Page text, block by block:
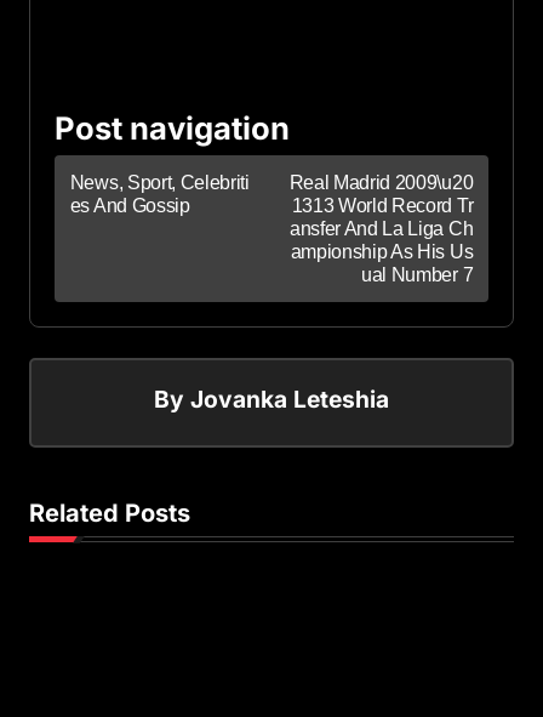
Post navigation
News, Sport, Celebriti
es And Gossip
Real Madrid 2009\u20
1313 World Record Tr
ansfer And La Liga Ch
ampionship As His Us
ual Number 7
By Jovanka Leteshia
Related Posts